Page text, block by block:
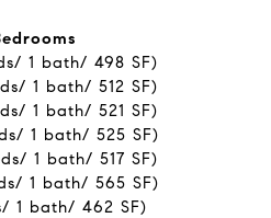
1 bath/ 498 SF)
1 bath/ 512 SF)
1 bath/ 521 SF)
1 bath/ 525 SF)
1 bath/ 517 SF)
1 bath/ 565 SF)
1 bath/ 462 SF)